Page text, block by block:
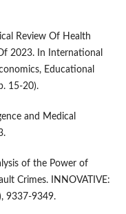
Review Of Health
2023. In International
Educational
15-20).
and Medical
of the Power of
Crimes. INNOVATIVE:
9337-9349.